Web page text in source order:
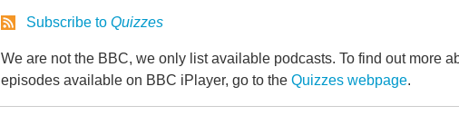
Subscribe to Quizzes
We are not the BBC, we only list available podcasts. To find out more
episodes available on BBC iPlayer, go to the Quizzes webpage.